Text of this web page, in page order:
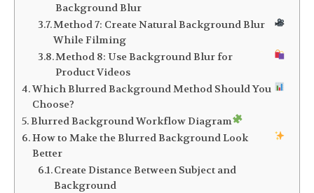
Background Blur
Method 7: Create Natural Background Blur
While Filming
Method 8: Use Background Blur for
Product Videos
Which Blurred Background Method Should You
Choose?
Blurred Background Workflow Diagram
How to Make the Blurred Background Look
Better
Create Distance Between Subject and
Background